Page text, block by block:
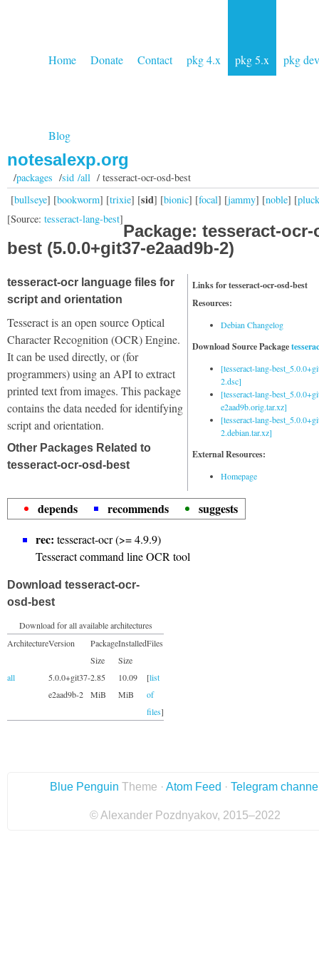
Home Donate Contact pkg 4.x pkg 5.x pkg dev
Blog
notesalexp.org
/packages /sid /all/ tesseract-ocr-osd-best
[bullseye] [bookworm] [trixie] [sid] [bionic] [focal] [jammy] [noble] [
[Source: tesseract-lang-best]
Package: tesseract-ocr-
best (5.0.0+git37-e2aad9b-2)
Links for tesseract-ocr-osd-best
Resources:
Debian Changelog
Download Source Package
[tesseract-lang-
2.dsc]
[tesseract-lang-
e2aad9b.orig.tar.xz]
[tesseract-lang-
2.debian.tar.xz]
External Resources:
Homepage
tesseract-ocr language files for
script and orientation
Tesseract is an open source Optical
Character Recognition (OCR) Engine.
It can be used directly, or (for
programmers) using an API to extract
printed text from images. This package
contains the data needed for identifying
script and orientation.
Other Packages Related to
tesseract-ocr-osd-best
depends recommends
suggests
rec: tesseract-ocr (>= 4.9.9)
Tesseract command line OCR tool
Download tesseract-ocr-
osd-best
Download for all available architectures
ArchitectureVersion
Package
Size
Installed
Size
Files
all
5.0.0+git37-
e2aad9b-2
2.85
MiB
10.09
MiB
[list
of
files]
Blue Penguin Theme · Atom Feed · Telegram
© Alexander Pozdnyakov, 2015–2022